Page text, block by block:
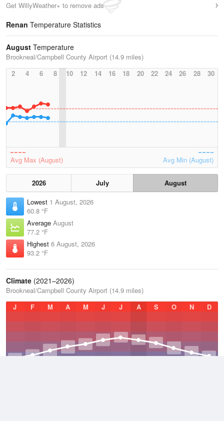
Get WillyWeather+ to remove ads
Renan Temperature Statistics
August Temperature
Brookneal/Campbell County Airport (14.9 miles)
2
4 6 8 10 12 14 16 18 20 22 24 26 28 30
Avg Max (August) Avg Min (August)
2026 July
August
Lowest 1 August, 2026
60.8 °F
Average August
77.2 °F
Highest 6 August, 2026
93.2 °F
Climate (2021–2026)
Brookneal/Campbell County Airport (14.9 miles)
J
F M A M J J A S O N D